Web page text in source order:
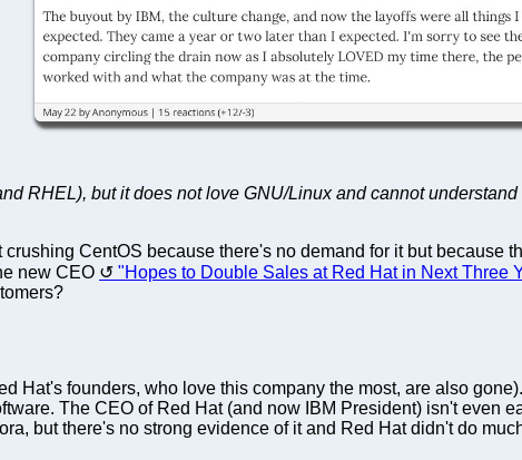
RHEL), but it does not love GNU/Linux and cannot
CentOS because there's no demand for it but because
new CEO
"Hopes to Double Sales at Red Hat in Next Three
Hat's founders, who love this company the most, are also
The CEO of Red Hat (and now IBM President) isn't even
but there's no strong evidence of it and Red Hat didn't do